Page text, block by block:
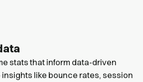
stats that inform data-driven
like bounce rates, session